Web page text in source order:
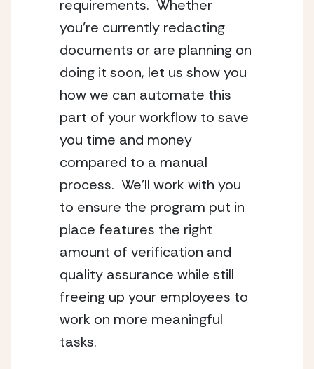
requirements.  Whether
you’re currently redacting
documents or are planning on
doing it soon, let us show you
how we can automate this
part of your workflow to save
you time and money
compared to a manual
process.  We’ll work with you
to ensure the program put in
place features the right
amount of verification and
quality assurance while still
freeing up your employees to
work on more meaningful
tasks.